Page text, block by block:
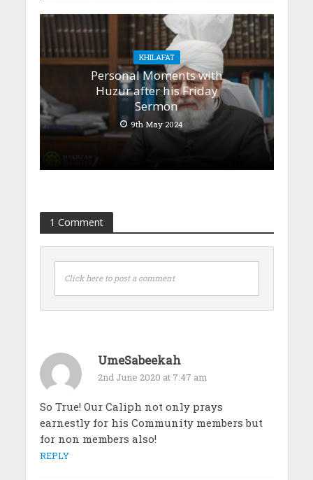
KHILAFAT
Personal Moments with
Huzur after his Friday
Sermon
9th May 2024
1 Comment
Click here to post a comment
UmeSabeekah
2nd June 2020 at 7:47 am
So True! Our Caliph not only prays
earnestly for his Community members but
for non members also!
REPLY